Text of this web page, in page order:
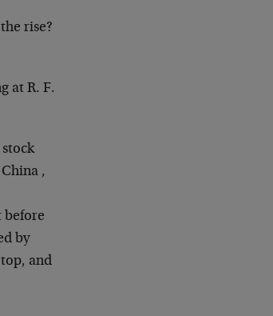
rise?
at R. F.
,
before
by
and